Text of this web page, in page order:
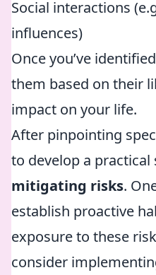
Social interactions
influences)
Once you’ve
them based on their
impact on your life.
After pinpointing
to develop a
mitigating risks.
establish proactive
exposure to these
consider